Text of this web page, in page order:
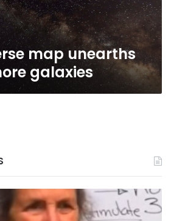
map unearths
galaxies